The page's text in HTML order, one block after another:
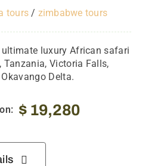
tours / zimbabwe tours
ultimate luxury African safari
Tanzania, Victoria Falls,
Delta.
$19,280